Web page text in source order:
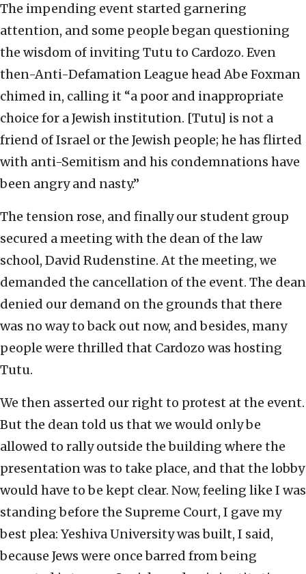
The impending event started garnering
attention, and some people began questioning
the wisdom of inviting Tutu to Cardozo. Even
then-Anti-Defamation League head Abe Foxman
chimed in, calling it “a poor and inappropriate
choice for a Jewish institution. [Tutu] is not a
friend of Israel or the Jewish people; he has flirted
with anti-Semitism and his condemnations have
been angry and nasty.”
The tension rose, and finally our student group
secured a meeting with the dean of the law
school, David Rudenstine. At the meeting, we
demanded the cancellation of the event. The dean
denied our demand on the grounds that there
was no way to back out now, and besides, many
people were thrilled that Cardozo was hosting
Tutu.
We then asserted our right to protest at the event.
But the dean told us that we would only be
allowed to rally outside the building where the
presentation was to take place, and that the lobby
would have to be kept clear. Now, feeling like I was
standing before the Supreme Court, I gave my
best plea: Yeshiva University was built, I said,
because Jews were once barred from being